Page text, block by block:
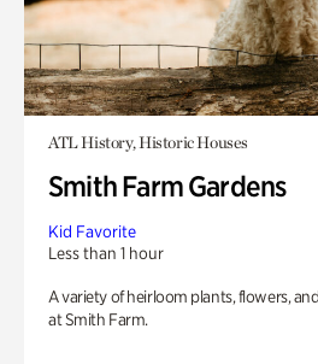
ATL History, Historic Houses
Smith Farm Gardens
Kid Favorite
Less than 1 hour
A variety of heirloom plants, flowers,
at Smith Farm.